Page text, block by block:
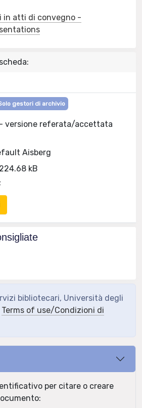
in atti di convegno -
gestori di archivio
versione referata/accettata
Aisberg
kB
bibliotecari, Università degli
Terms of use/Condizioni di
per citare o creare